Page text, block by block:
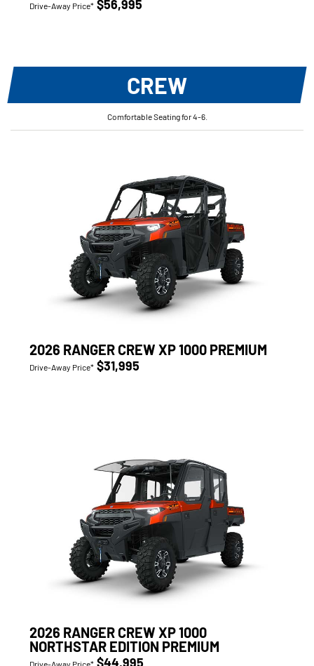
Drive-Away Price* $56,995
CREW
Comfortable Seating for 4-6.
2026 RANGER CREW XP 1000 PREMIUM
Drive-Away Price* $31,995
2026 RANGER CREW XP 1000
NORTHSTAR EDITION PREMIUM
Drive-Away Price* $44,995